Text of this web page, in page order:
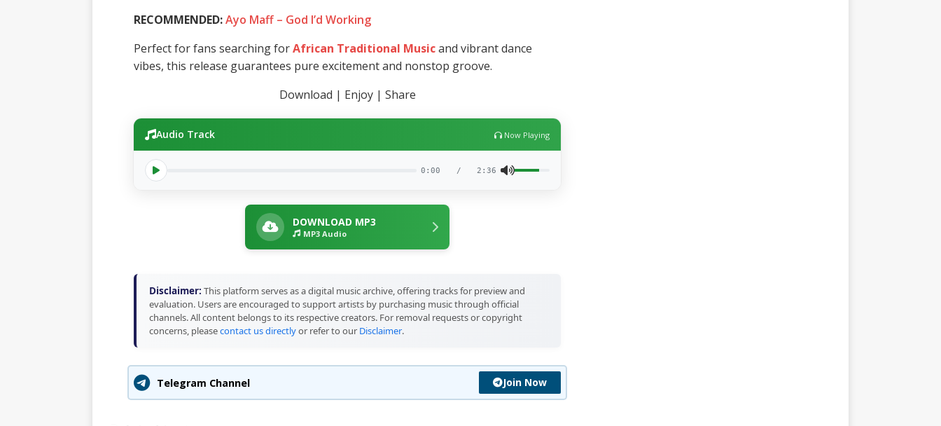
RECOMMENDED:Ayo Maff – God I’d Working
Perfect for fans searching forAfrican Traditional Musicand vibrant dance
vibes, this release guarantees pure excitement and nonstop groove.
Download | Enjoy | Share
Audio Track Now Playing
0:00 / 2:36
DOWNLOAD MP3
MP3 Audio
Disclaimer: This platform serves as a digital music archive, offering tracks for preview and
evaluation. Users are encouraged to support artists by purchasing music through official
channels. All content belongs to its respective creators. For removal requests or copyright
concerns, pleasecontact us directlyor refer to our Disclaimer.
Telegram Channel Join Now